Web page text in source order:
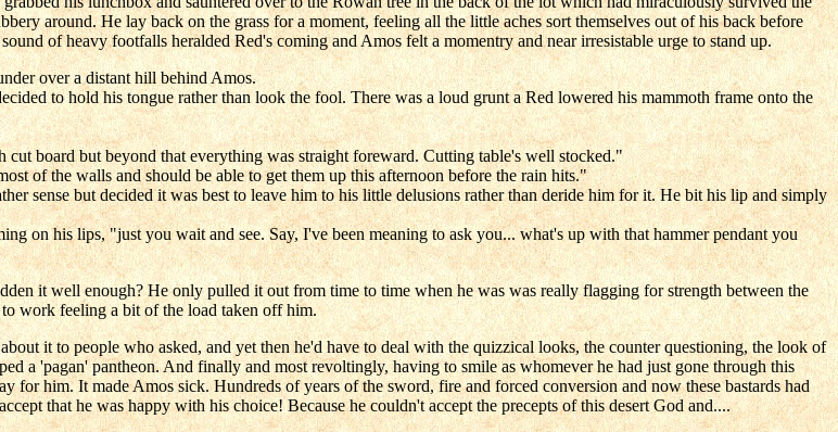
around. He lay back on the grass for a moment, feeling all the little aches sort themselves out of his back before
of heavy footfalls heralded Red's coming and Amos felt a momentry and near irresistable urge to stand up.
over a distant hill behind Amos.
to hold his tongue rather than look the fool. There was a loud grunt a Red lowered his mammoth frame onto the
board but beyond that everything was straight foreward. Cutting table's well stocked."
of the walls and should be able to get them up this afternoon before the rain hits."
sense but decided it was best to leave him to his little delusions rather than deride him for it. He bit his lip and simply
on his lips, "just you wait and see. Say, I've been meaning to ask you... what's up with that hammer pendant you
it well enough? He only pulled it out from time to time when he was was really flagging for strength between the
work feeling a bit of the load taken off him.
it to people who asked, and yet then he'd have to deal with the quizzical looks, the counter questioning, the look of
a 'pagan' pantheon. And finally and most revoltingly, having to smile as whomever he had just gone through this
for him. It made Amos sick. Hundreds of years of the sword, fire and forced conversion and now these bastards had
that he was happy with his choice! Because he couldn't accept the precepts of this desert God and....